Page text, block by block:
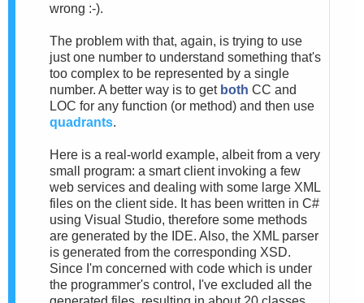
wrong :-).
The problem with that, again, is trying to use
just one number to understand something that's
too complex to be represented by a single
number. A better way is to get both CC and
LOC for any function (or method) and then use
quadrants.
Here is a real-world example, albeit from a very
small program: a smart client invoking a few
web services and dealing with some large XML
files on the client side. It has been written in C#
using Visual Studio, therefore some methods
are generated by the IDE. Also, the XML parser
is generated from the corresponding XSD.
Since I'm concerned with code which is under
the programmer's control, I've excluded all the